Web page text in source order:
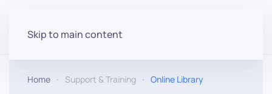
Skip to main content
Home Support & Training Online Library